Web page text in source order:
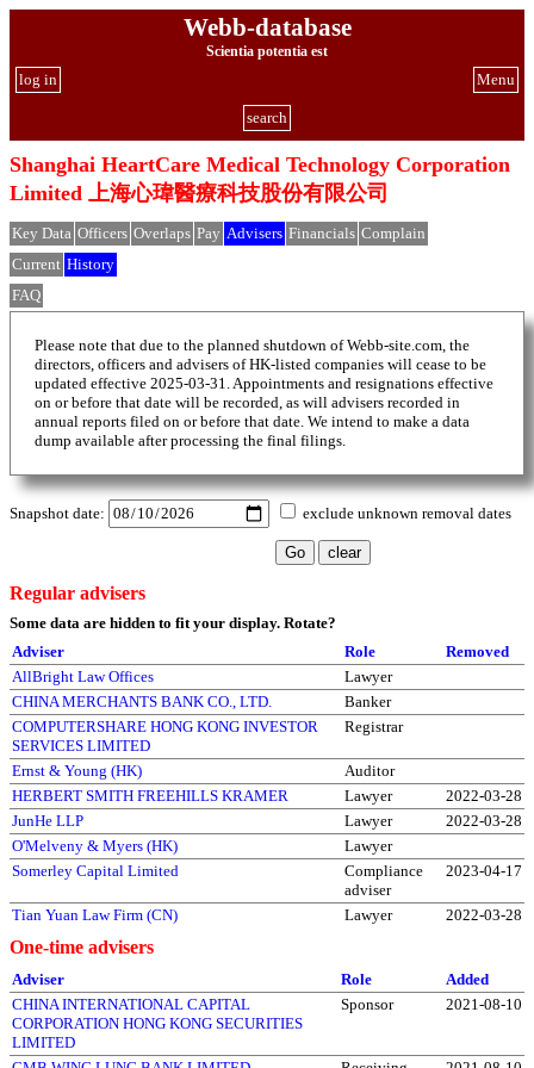
Webb-database
Scientia potentia est
Menu
log in
search
Shanghai HeartCare Medical Technology Corporation
Limited 上海心瑋醫療科技股份有限公司
Key Data Officers Overlaps Pay Advisers Financials Complain
Current History
FAQ
Please note that due to the planned shutdown of Webb-site.com, the
directors, officers and advisers of HK-listed companies will cease to be
updated effective 2025-03-31. Appointments and resignations effective
on or before that date will be recorded, as will advisers recorded in
annual reports filed on or before that date. We intend to make a data
dump available after processing the final filings.
Snapshot date: exclude unknown removal dates
Regular advisers
Some data are hidden to fit your display. Rotate?
Adviser
Role
Removed
AllBright Law Offices
Lawyer
CHINA MERCHANTS BANK CO., LTD.
Banker
COMPUTERSHARE HONG KONG INVESTOR
SERVICES LIMITED
Registrar
Ernst & Young (HK)
Auditor
HERBERT SMITH FREEHILLS KRAMER
Lawyer
2022-03-28
JunHe LLP
Lawyer
2022-03-28
O'Melveny & Myers (HK)
Lawyer
Somerley Capital Limited
Compliance
adviser
2023-04-17
Tian Yuan Law Firm (CN) Lawyer 2022-03-28
One-time advisers
Adviser Role
Added
CHINA INTERNATIONAL CAPITAL
CORPORATION HONG KONG SECURITIES
LIMITED
Sponsor 2021-08-10